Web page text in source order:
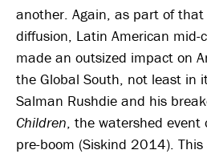
another. Again, as part of
diffusion, Latin American mid-
made an outsized impact on
the Global South, not least in
Salman Rushdie and his
Children, the watershed event
pre-boom (Siskind 2014).